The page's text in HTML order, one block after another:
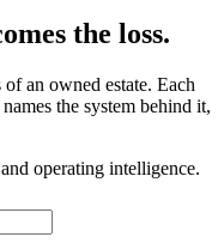
the loss.
an owned estate. Each
the system behind it,
operating intelligence.